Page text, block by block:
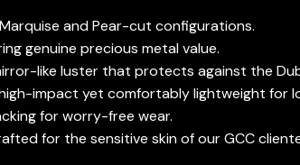
and Pear-cut configurations.
genuine precious metal value.
like luster that protects against the
impact yet comfortably lightweight for
for worry-free wear.
for the sensitive skin of our GCC